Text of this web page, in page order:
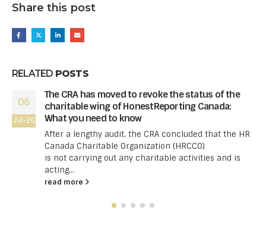
Share this post
RELATED POSTS
06
Jul-26
The CRA has moved to revoke the status of the
charitable wing of HonestReporting Canada:
What you need to know
After a lengthy audit, the CRA concluded that the HR
Canada Charitable Organization (HRCCO)
is not carrying out any charitable activities and is
acting...
read more